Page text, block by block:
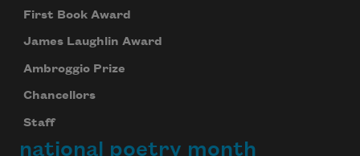
First Book Award
James Laughlin Award
Ambroggio Prize
Chancellors
Staff
national poetry month